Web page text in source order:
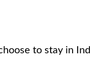
to stay in